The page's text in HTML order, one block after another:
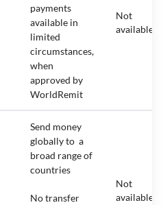
payments
available in
limited
circumstances,
when
approved by
WorldRemit
Not
available
Send money
globally to a
broad range of
countries
No transfer
Not
available